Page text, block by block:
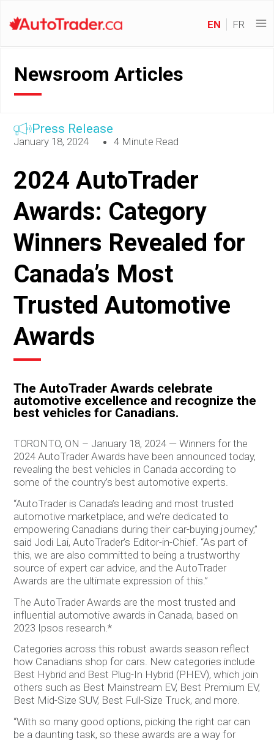
EN FR
Newsroom Articles
Press Release
January 18, 2024 4 Minute Read
2024 AutoTrader
Awards: Category
Winners Revealed for
Canada’s Most
Trusted Automotive
Awards
The AutoTrader Awards celebrate
automotive excellence and recognize the
best vehicles for Canadians.
TORONTO, ON – January 18, 2024 — Winners for the
2024 AutoTrader Awards have been announced today,
revealing the best vehicles in Canada according to
some of the country’s best automotive experts.
“AutoTrader is Canada’s leading and most trusted
automotive marketplace, and we’re dedicated to
empowering Canadians during their car-buying journey,”
said Jodi Lai, AutoTrader’s Editor-in-Chief. “As part of
this, we are also committed to being a trustworthy
source of expert car advice, and the AutoTrader
Awards are the ultimate expression of this.”
The AutoTrader Awards are the most trusted and
influential automotive awards in Canada, based on
2023 Ipsos research.*
Categories across this robust awards season reflect
how Canadians shop for cars. New categories include
Best Hybrid and Best Plug-In Hybrid (PHEV), which join
others such as Best Mainstream EV, Best Premium EV,
Best Mid-Size SUV, Best Full-Size Truck, and more.
“With so many good options, picking the right car can
be a daunting task, so these awards are a way for